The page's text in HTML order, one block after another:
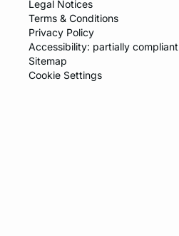
Legal Notices
Terms & Conditions​
Privacy Policy​
Accessibility: partially compliant
Sitemap
Cookie Settings